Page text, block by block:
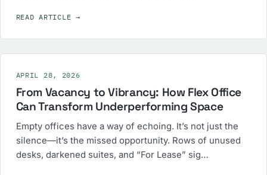
READ ARTICLE→
APRIL 28, 2026
From Vacancy to Vibrancy: How Flex Office
Can Transform Underperforming Space
Empty offices have a way of echoing. It’s not just the
silence—it’s the missed opportunity. Rows of unused
desks, darkened suites, and “For Lease” sig…